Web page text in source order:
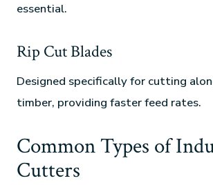
essential.
Rip Cut Blades
Designed specifically for cutting
timber, providing faster feed rates.
Common Types of
Cutters